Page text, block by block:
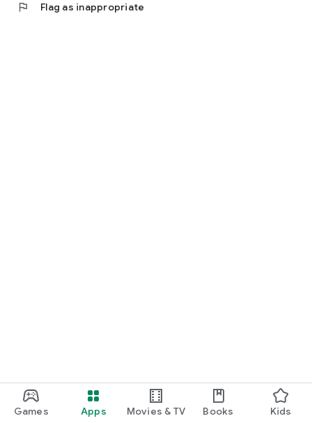
Games Apps Movies & TV Books Kids
flag Flag as inappropriate